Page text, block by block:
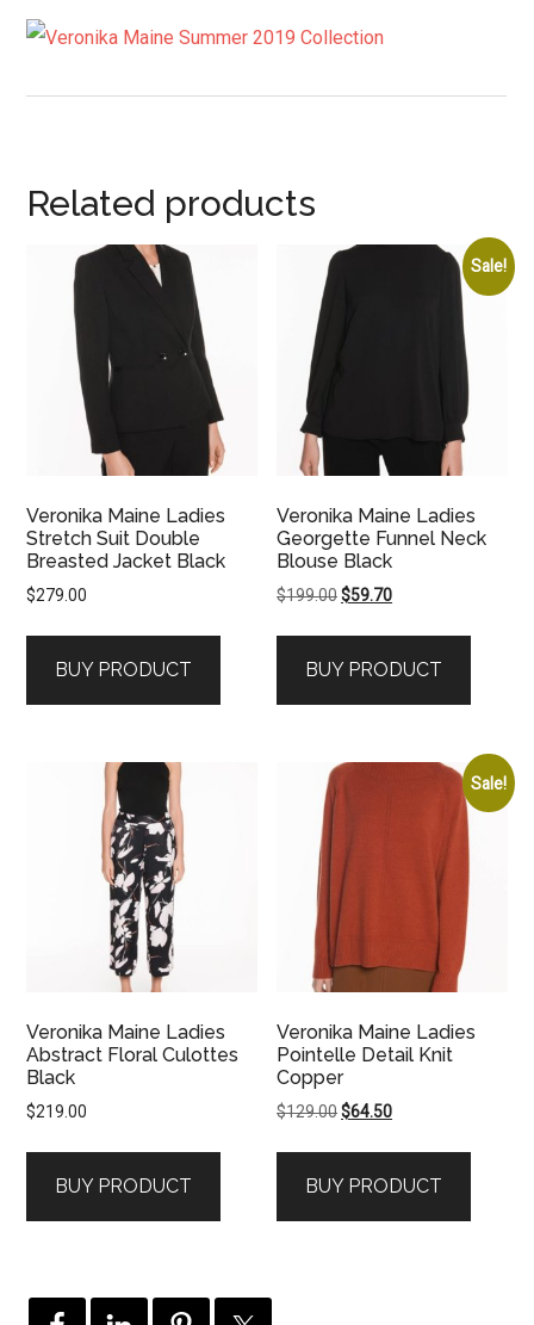
Related products
Veronika Maine Ladies
Stretch Suit Double
Breasted Jacket Black
$279.00
BUY PRODUCT
Sale!
Veronika Maine Ladies
Georgette Funnel Neck
Blouse Black
$199.00Original
$199.00.
$59.70Current
$59.70.
BUY PRODUCT
Veronika Maine Ladies
Abstract Floral Culottes
Black
$219.00
BUY PRODUCT
Sale!
Veronika Maine Ladies
Pointelle Detail Knit
Copper
$129.00Original
$129.00.
$64.50Current
$64.50.
BUY PRODUCT